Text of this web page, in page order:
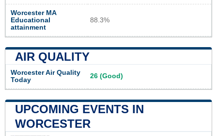
Worcester MA
Educational
attainment
88.3%
AIR QUALITY
Worcester Air Quality
Today
26 (Good)
UPCOMING EVENTS IN
WORCESTER